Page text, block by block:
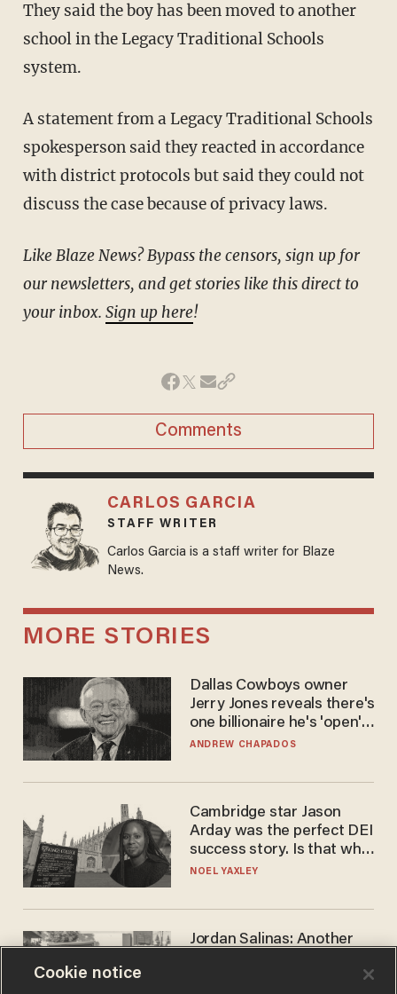
They said the boy has been moved to another
school in the Legacy Traditional Schools
system.
A statement from a Legacy Traditional Schools
spokesperson said they reacted in accordance
with district protocols but said they could not
discuss the case because of privacy laws.
Like Blaze News? Bypass the censors, sign up for
our newsletters, and get stories like this direct to
your inbox. Sign up here!
Comments
CARLOS GARCIA
STAFF WRITER
Carlos Garcia is a staff writer for Blaze
News.
MORE STORIES
Dallas Cowboys owner
Jerry Jones reveals there's
one billionaire he's 'open'
to selling to
ANDREW CHAPADOS
Cambridge star Jason
Arday was the perfect DEI
success story. Is that why
nobody questioned him?
NOEL YAXLEY
Jordan Salinas: Another
Cookie notice